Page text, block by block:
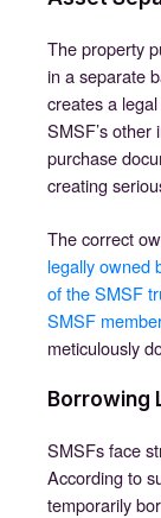
The property
in a separate
creates a
SMSF’s other
purchase
creating
The correct
legally owned
of the SMSF
SMSF
meticulously
Borrowing
SMSFs face
According to
temporarily